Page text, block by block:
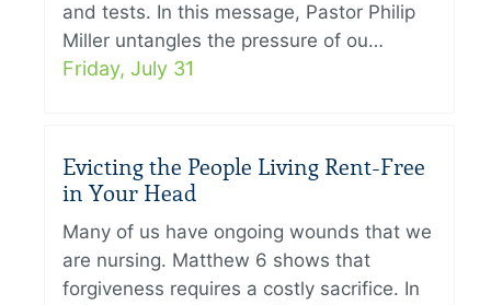
and tests. In this message, Pastor Philip
Miller untangles the pressure of ou…
Friday, July 31
Evicting the People Living Rent-Free
in Your Head
Many of us have ongoing wounds that we
are nursing. Matthew 6 shows that
forgiveness requires a costly sacrifice. In